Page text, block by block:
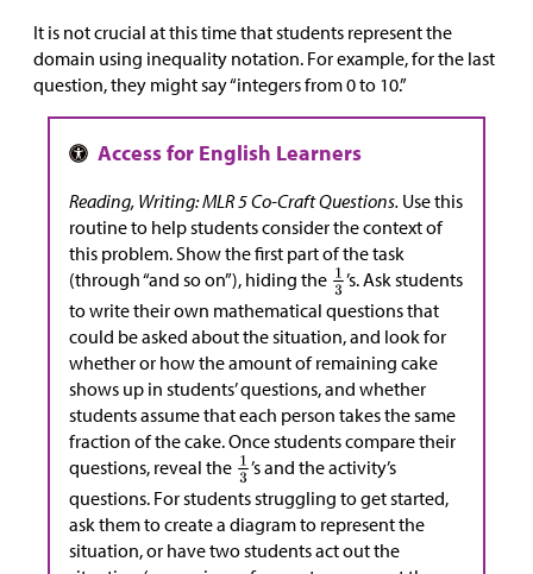
It is not crucial at this time that students represent the
domain using inequality notation. For example, for the last
question, they might say “integers from 0 to 10.”
Reading, Writing: MLR 5 Co-Craft Questions. Use this
routine to help students consider the context of
this problem. Show the first part of the task
(through “and so on”), hiding the
’s. Ask students
to write their own mathematical questions that
could be asked about the situation, and look for
whether or how the amount of remaining cake
shows up in students’ questions, and whether
students assume that each person takes the same
fraction of the cake. Once students compare their
questions, reveal the
’s and the activity’s
questions. For students struggling to get started,
ask them to create a diagram to represent the
situation, or have two students act out the